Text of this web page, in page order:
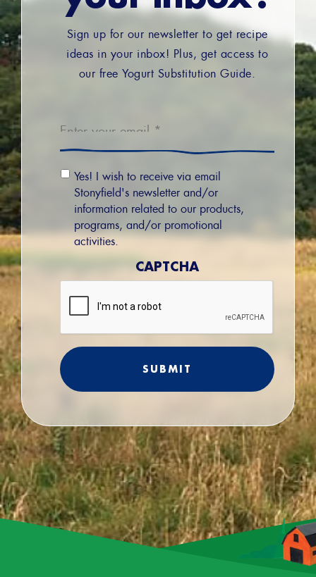
Sign up for our newsletter to get recipe
ideas in your inbox! Plus, get access to
our free Yogurt Substitution Guide.
Email
Permission
Yes! I wish to receive via email
Stonyfield's newsletter and/or
information related to our products,
programs, and/or promotional
activities.
CAPTCHA